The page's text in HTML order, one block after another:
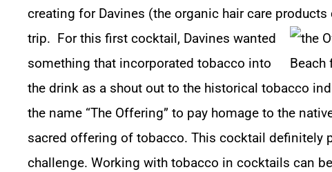
creating for Davines (the organic hair care
trip. For this first cocktail, Davines wanted
something that incorporated tobacco into
the drink as a shout out to the historical tobacco
the name “The Offering” to pay homage to the
sacred offering of tobacco. This cocktail definitely
challenge. Working with tobacco in cocktails can